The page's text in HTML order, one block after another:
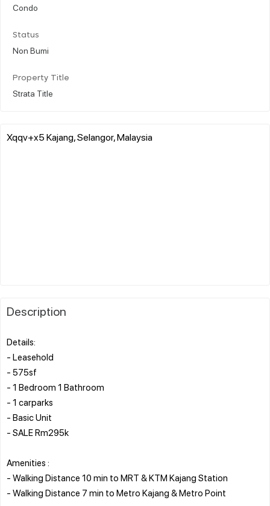
Condo
Status
Non Bumi
Property Title
Strata Title
Xqqv+x5 Kajang, Selangor, Malaysia
Description
Details:
- Leasehold
- 575sf
- 1 Bedroom 1 Bathroom
- 1 carparks
- Basic Unit
- SALE Rm295k
Amenities :
- Walking Distance 10 min to MRT & KTM Kajang Station
- Walking Distance 7 min to Metro Kajang & Metro Point